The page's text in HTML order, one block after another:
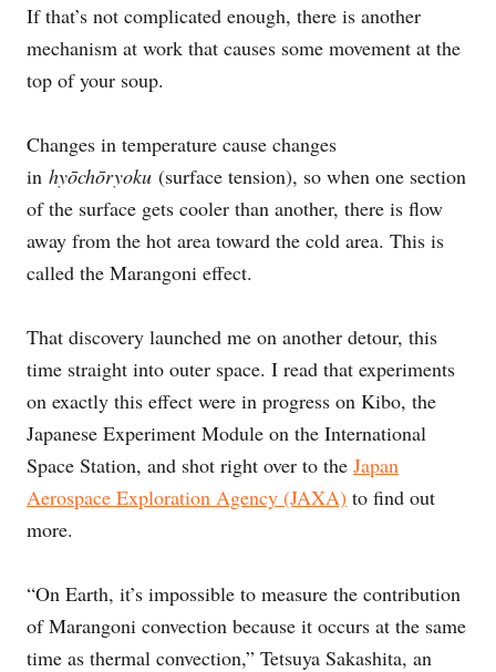
If that’s not complicated enough, there is another
mechanism at work that causes some movement at the
top of your soup.
Changes in temperature cause changes
in hyōchōryoku (surface tension), so when one section
of the surface gets cooler than another, there is flow
away from the hot area toward the cold area. This is
called the Marangoni effect.
That discovery launched me on another detour, this
time straight into outer space. I read that experiments
on exactly this effect were in progress on Kibo, the
Japanese Experiment Module on the International
Space Station, and shot right over to the Japan
Aerospace Exploration Agency (JAXA) to find out
more.
“On Earth, it’s impossible to measure the contribution
of Marangoni convection because it occurs at the same
time as thermal convection,” Tetsuya Sakashita, an